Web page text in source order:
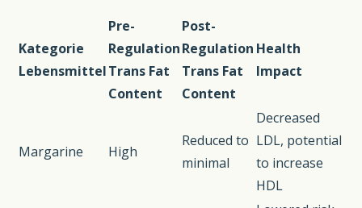
Kategorie
Lebensmittel
Pre-
Regulation
Trans Fat
Content
Post-
Regulation
Trans Fat
Content
Health
Impact
Margarine High
Reduced to
minimal
Decreased
LDL, potential
to increase
HDL